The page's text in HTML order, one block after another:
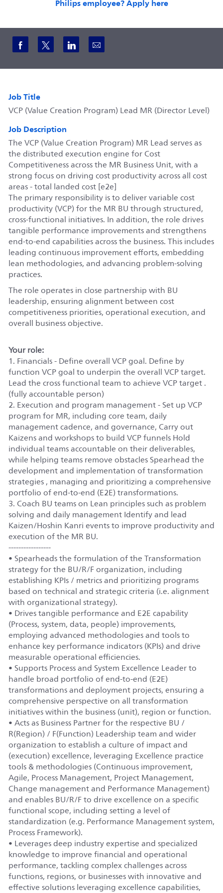
Share via Facebook
Share via twitter
Share via LinkedIn
Share via email
Job Title
VCP (Value Creation Program) Lead MR (Director Level)
Job Description
The VCP (Value Creation Program) MR Lead serves as
the distributed execution engine for Cost
Competitiveness across the MR Business Unit, with a
strong focus on driving cost productivity across all cost
areas - total landed cost [e2e]
The primary responsibility is to deliver variable cost
productivity (VCP) for the MR BU through structured,
cross-functional initiatives. In addition, the role drives
tangible performance improvements and strengthens
end-to-end capabilities across the business. This includes
leading continuous improvement efforts, embedding
lean methodologies, and advancing problem-solving
practices.
The role operates in close partnership with BU
leadership, ensuring alignment between cost
competitiveness priorities, operational execution, and
overall business objective.
Your role:
1. Financials - Define overall VCP goal. Define by
function VCP goal to underpin the overall VCP target.
Lead the cross functional team to achieve VCP target .
(fully accountable person)
2. Execution and program management - Set up VCP
program for MR, including core team, daily
management cadence, and governance, Carry out
Kaizens and workshops to build VCP funnels Hold
individual teams accountable on their deliverables,
while helping teams remove obstacles Spearhead the
development and implementation of transformation
strategies , managing and prioritizing a comprehensive
portfolio of end-to-end (E2E) transformations.
3. Coach BU teams on Lean principles such as problem
solving and daily management Identify and lead
Kaizen/Hoshin Kanri events to improve productivity and
execution of the MR BU.
-----------------
• Spearheads the formulation of the Transformation
strategy for the BU/R/F organization, including
establishing KPIs / metrics and prioritizing programs
based on technical and strategic criteria (i.e. alignment
with organizational strategy).
• Drives tangible performance and E2E capability
(Process, system, data, people) improvements,
employing advanced methodologies and tools to
enhance key performance indicators (KPIs) and drive
measurable operational efficiencies.
• Supports Process and System Excellence Leader to
handle broad portfolio of end-to-end (E2E)
transformations and deployment projects, ensuring a
comprehensive perspective on all transformation
initiatives within the business (unit), region or function.
• Acts as Business Partner for the respective BU /
R(Region) / F(Function) Leadership team and wider
organization to establish a culture of impact and
(execution) excellence, leveraging Excellence practice
tools & methodologies (Continuous improvement,
Agile, Process Management, Project Management,
Change management and Performance Management)
and enables BU/R/F to drive excellence on a specific
functional scope, including setting a level of
standardization (e.g. Performance Management system,
Process Framework).
• Leverages deep industry expertise and specialized
knowledge to improve financial and operational
performance, tackling complex challenges across
functions, regions, or businesses with innovative and
effective solutions leveraging excellence capabilities,